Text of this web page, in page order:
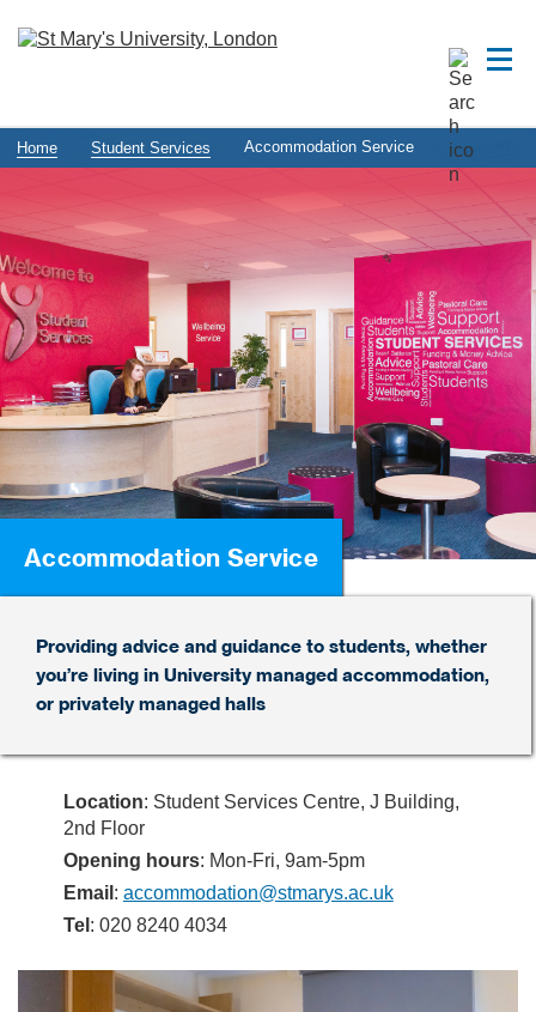
Home Student Services Accommodation Service
Accommodation Service
Providing advice and guidance to students, whether
you’re living in University managed accommodation,
or privately managed halls
Location: Student Services Centre, J Building,
2nd Floor
Opening hours: Mon-Fri, 9am-5pm
Email : accommodation@stmarys.ac.uk
Tel : 020 8240 4034